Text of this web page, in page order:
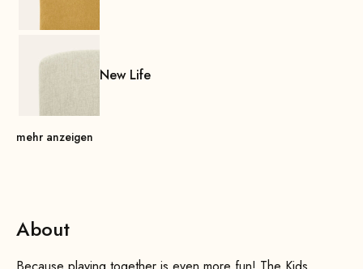
New Life
mehr anzeigen
About